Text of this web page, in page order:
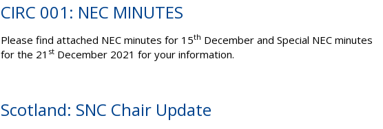
CIRC 001: NEC MINUTES
Please find attached NEC minutes for 15th December and Special NEC minutes
for the 21 stDecember 2021 for your information.
Scotland: SNC Chair Update